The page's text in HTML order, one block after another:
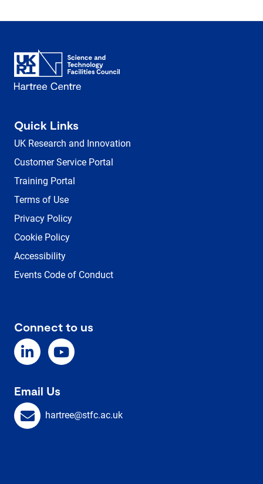
Quick Links
UK Research and Innovation
Customer Service Portal
Training Portal
Terms of Use
Privacy Policy
Cookie Policy
Accessibility
Events Code of Conduct
Connect to us
Email Us
hartree@stfc.ac.uk